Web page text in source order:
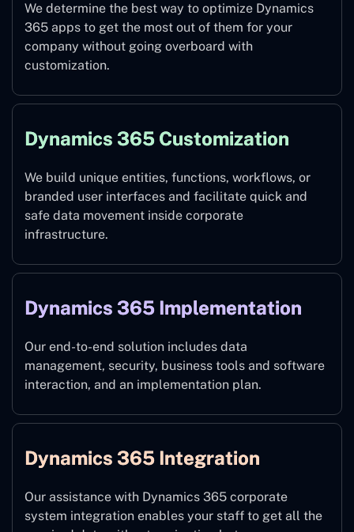
We determine the best way to optimize Dynamics
365 apps to get the most out of them for your
company without going overboard with
customization.
Dynamics 365 Customization
We build unique entities, functions, workflows, or
branded user interfaces and facilitate quick and
safe data movement inside corporate
infrastructure.
Dynamics 365 Implementation
Our end-to-end solution includes data
management, security, business tools and software
interaction, and an implementation plan.
Dynamics 365 Integration
Our assistance with Dynamics 365 corporate
system integration enables your staff to get all the